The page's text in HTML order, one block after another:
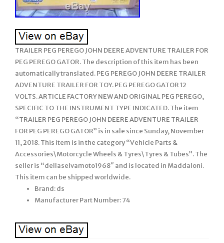
TRAILER PEG PEREGO JOHN DEERE ADVENTURE TRAILER FOR
PEG PEREGO GATOR. The description of this item has been
automatically translated. PEG PEREGO JOHN DEERE TRAILER
ADVENTURE TRAILER FOR TOY. PEG PEREGO GATOR 12
VOLTS. ARTICLE FACTORY NEW AND ORIGINAL PEG PEREGO,
SPECIFIC TO THE INSTRUMENT TYPE INDICATED. The item
“TRAILER PEG PEREGO JOHN DEERE ADVENTURE TRAILER
FOR PEG PEREGO GATOR” is in sale since Sunday, November
11, 2018. This item is in the category “Vehicle Parts &
Accessories\Motorcycle Wheels & Tyres\Tyres & Tubes”. The
seller is “dellaselvamoto1968″ and is located in Maddaloni.
This item can be shipped worldwide.
Brand: ds
Manufacturer Part Number: 74